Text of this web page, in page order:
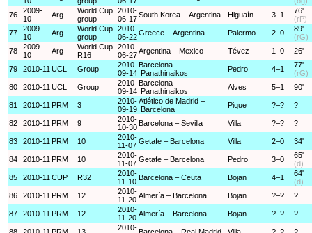
76
2009-
10
Arg
World Cup
group
2010-
06-17South Korea – Argentina Higuaín 3–1
76'
(rP)
77
2009-
10
Arg
World Cup
group
2010-
06-22Greece – Argentina Palermo 2–0
89'
(rG)
78
2009-
10
Arg
World Cup
R16
2010-
06-27Argentina – Mexico Tévez 1–0 26'
79 2010-11 UCL Group
2010-
09-14
Barcelona –
Panathinaikos
Pedro 4–1
77'
(rG)
80
2010-11 UCL Group
2010-
09-14
Barcelona –
Panathinaikos
Alves 5–1 90'
81 2010-11 PRM 3
2010-
09-19
Atlético de Madrid –
Barcelona
Pique ?–? ?
82 2010-11 PRM 9
2010-
10-30 Barcelona – Sevilla Villa ?–? ?
83 2010-11 PRM 10
2010-
11-07 Getafe – Barcelona Villa 2–0 34'
84 2010-11 PRM 10
2010-
11-07 Getafe – Barcelona Pedro 3–0
65'
(d)
85
2010-11 CUP R32
2010-
11-10 Barcelona – Ceuta Bojan 4–1
64'
(d)
86
2010-11 PRM 12
2010-
11-20 Almería – Barcelona Bojan ?–? ?
87 2010-11 PRM 12
2010-
11-20 Almería – Barcelona Bojan ?–? ?
2010-